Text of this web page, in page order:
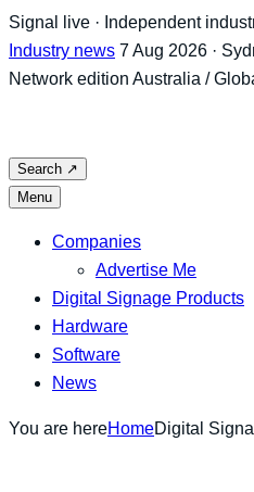
Skip
to
content
Signal live · Independent
Industry news 7 Aug 2026 ·
Network edition Australia /
Search ↗
Menu
Companies
Advertise Me
Digital Signage Products
Hardware
Software
News
You are hereHomeDigital